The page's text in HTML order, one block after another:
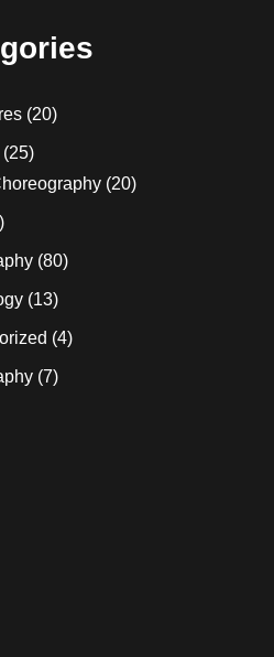
(20)
(25)
(20)
(80)
(13)
(4)
(7)